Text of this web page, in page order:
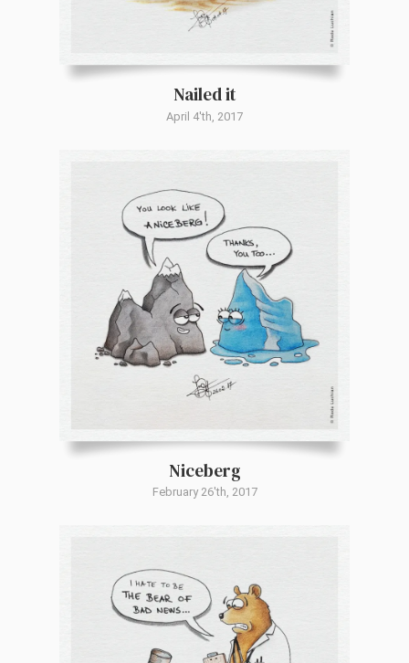
Nailed it
April 4'th, 2017
Niceberg
February 26'th, 2017